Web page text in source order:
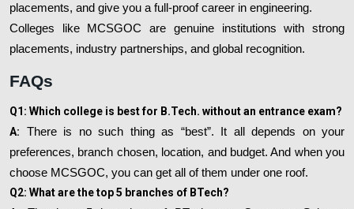
placements, and give you a full-proof career in engineering.
Colleges like MCSGOC are genuine institutions with strong
placements, industry partnerships, and global recognition.
FAQs
Q1: Which college is best for B.Tech. without an entrance exam?
A: There is no such thing as “best”. It all depends on your
preferences, branch chosen, location, and budget. And when you
choose MCSGOC, you can get all of them under one roof.
Q2: What are the top 5 branches of BTech?